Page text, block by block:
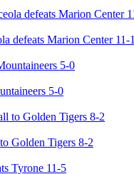
defeats Marion Center 11-1
5-0
Golden Tigers 8-2